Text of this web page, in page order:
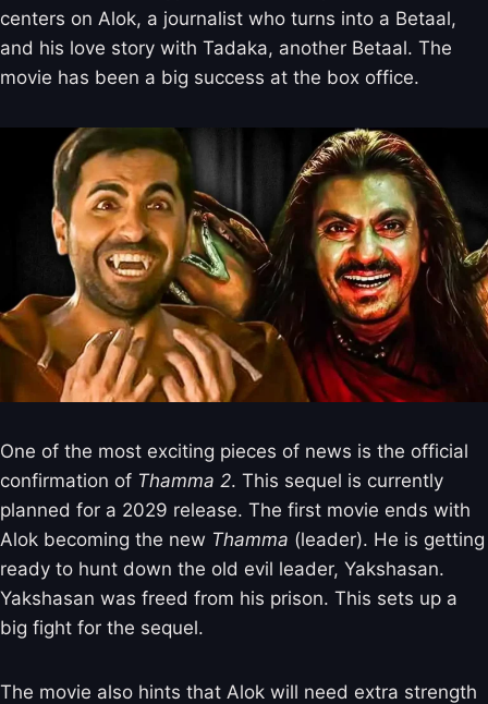
centers on Alok, a journalist who turns into a Betaal,
and his love story with Tadaka, another Betaal. The
movie has been a big success at the box office.
One of the most exciting pieces of news is the official
confirmation of Thamma 2. This sequel is currently
planned for a 2029 release. The first movie ends with
Alok becoming the new Thamma (leader). He is getting
ready to hunt down the old evil leader, Yakshasan.
Yakshasan was freed from his prison. This sets up a
big fight for the sequel.
The movie also hints that Alok will need extra strength